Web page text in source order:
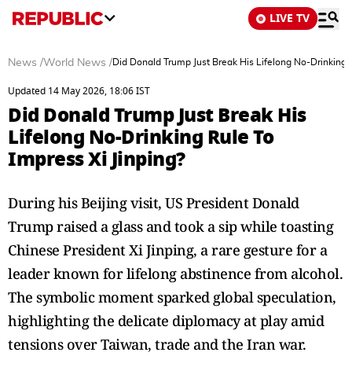
LIVE TV
News /World News /Did Donald Trump Just Break His Lifelong No-Drinking
Updated 14 May 2026, 18:06 IST
Did Donald Trump Just Break His
Lifelong No-Drinking Rule To
Impress Xi Jinping?
During his Beijing visit, US President Donald
Trump raised a glass and took a sip while toasting
Chinese President Xi Jinping, a rare gesture for a
leader known for lifelong abstinence from alcohol.
The symbolic moment sparked global speculation,
highlighting the delicate diplomacy at play amid
tensions over Taiwan, trade and the Iran war.